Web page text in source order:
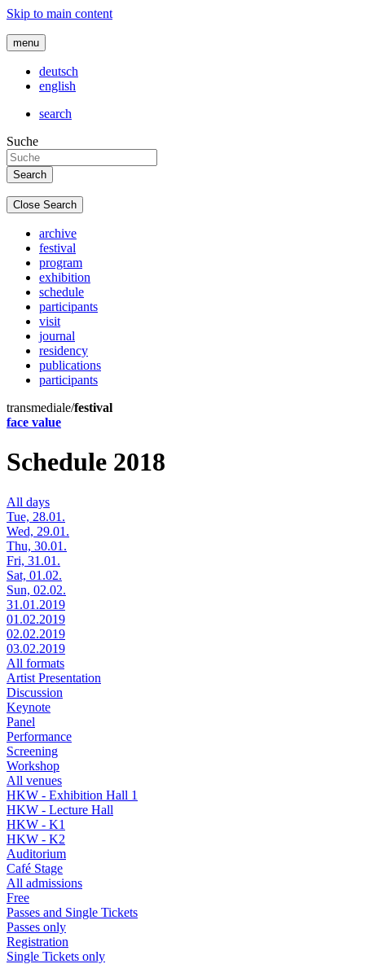
Skip to main content
menu
deutsch
english
search
Suche
Close Search
archive
festival
program
exhibition
schedule
participants
visit
journal
residency
publications
participants
transmediale/festival
face value
Schedule 2018
All days
Tue, 28.01.
Wed, 29.01.
Thu, 30.01.
Fri, 31.01.
Sat, 01.02.
Sun, 02.02.
31.01.2019
01.02.2019
02.02.2019
03.02.2019
All formats
Artist Presentation
Discussion
Keynote
Panel
Performance
Screening
Workshop
All venues
HKW - Exhibition Hall 1
HKW - Lecture Hall
HKW - K1
HKW - K2
Auditorium
Café Stage
All admissions
Free
Passes and Single Tickets
Passes only
Registration
Single Tickets only